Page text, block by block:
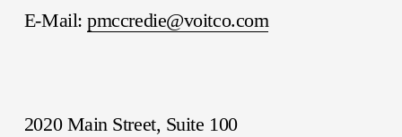
E-Mail: pmccredie@voitco.com
2020 Main Street, Suite 100